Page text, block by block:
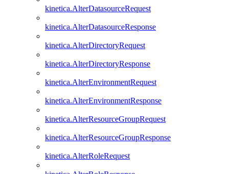
kinetica.AlterDatasourceRequest
kinetica.AlterDatasourceResponse
kinetica.AlterDirectoryRequest
kinetica.AlterDirectoryResponse
kinetica.AlterEnvironmentRequest
kinetica.AlterEnvironmentResponse
kinetica.AlterResourceGroupRequest
kinetica.AlterResourceGroupResponse
kinetica.AlterRoleRequest